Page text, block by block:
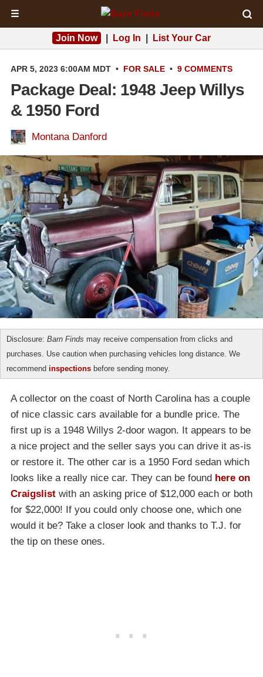
☰
Join Now Log In List Your Car
APR 5, 2023 6:00AM MDT • FOR SALE • 9 COMMENTS
Package Deal: 1948 Jeep Willys
& 1950 Ford
Montana Danford
Disclosure: Barn Finds may receive compensation from clicks and
purchases. Use caution when purchasing vehicles long distance. We
recommend inspections before sending money.
A collector on the coast of North Carolina has a couple
of nice classic cars available for a bundle price. The
first up is a 1948 Willys 2-door wagon. It appears to be
a nice project and the seller says you can drive it as-is
or restore it. The other car is a 1950 Ford sedan which
looks like a really nice car. They can be found here on
Craigslist with an asking price of $12,000 each or both
for $22,000! If you could only choose one, which one
would it be? Take a closer look and thanks to T.J. for
the tip on these ones.